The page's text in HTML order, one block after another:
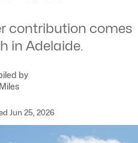
contribution comes
in Adelaide.
by
Jun 25, 2026